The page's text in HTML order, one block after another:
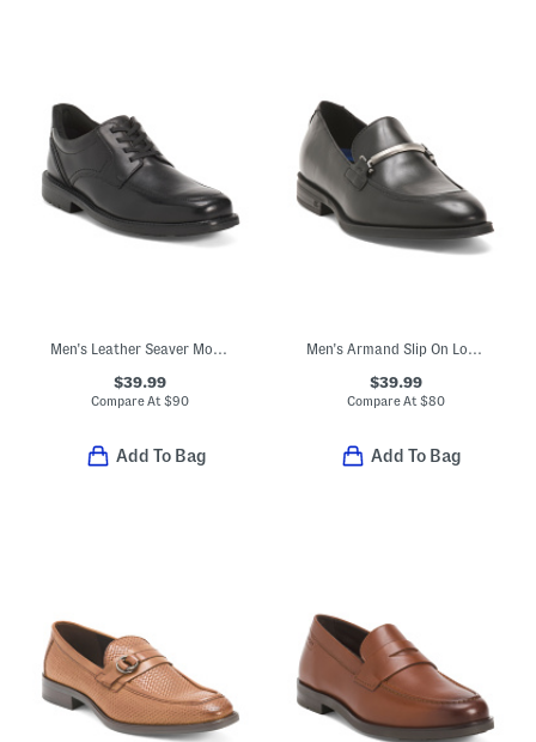
Men's Leather Seaver Moc Toe Oxford Shoes
$39.99
Compare At$90
Add To Bag
Men's Armand Slip On Loafers With Metal Bit
$39.99
Compare At $80
Add To Bag